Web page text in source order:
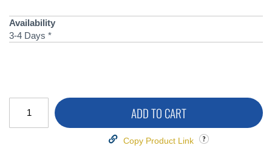
Availability
3-4 Days *
ADD TO CART
Copy Product Link